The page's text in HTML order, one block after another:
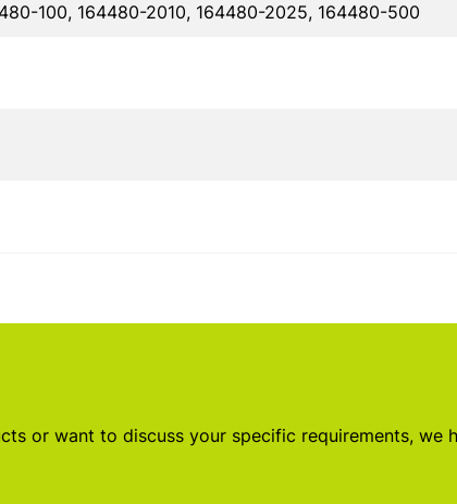
100, 164480-2010, 164480-2025, 164480-500
or want to discuss your specific requirements, we